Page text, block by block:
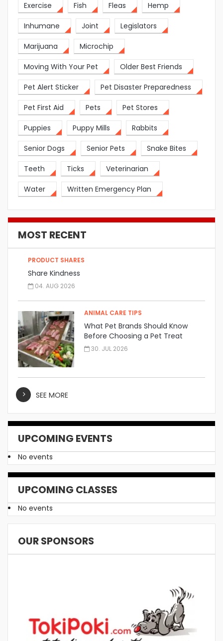
Exercise Fish Fleas Hemp
Inhumane Joint Legislators
Marijuana Microchip
Moving With Your Pet Older Best Friends
Pet Alert Sticker Pet Disaster Preparedness
Pet First Aid Pets Pet Stores
Puppies Puppy Mills Rabbits
Senior Dogs Senior Pets Snake Bites
Teeth Ticks Veterinarian
Water Written Emergency Plan
MOST RECENT
PRODUCT SHARES
Share Kindness
04. AUG 2026
ANIMAL CARE TIPS
What Pet Brands Should Know
Before Choosing a Pet Treat
Manufacturer
30. JUL 2026
SEE MORE
UPCOMING EVENTS
No events
UPCOMING CLASSES
No events
OUR SPONSORS